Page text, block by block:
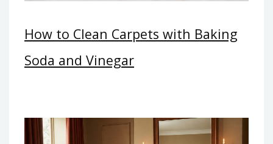
How to Clean Carpets with Baking
Soda and Vinegar